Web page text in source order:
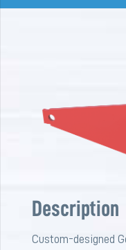
Description
Custom-designed